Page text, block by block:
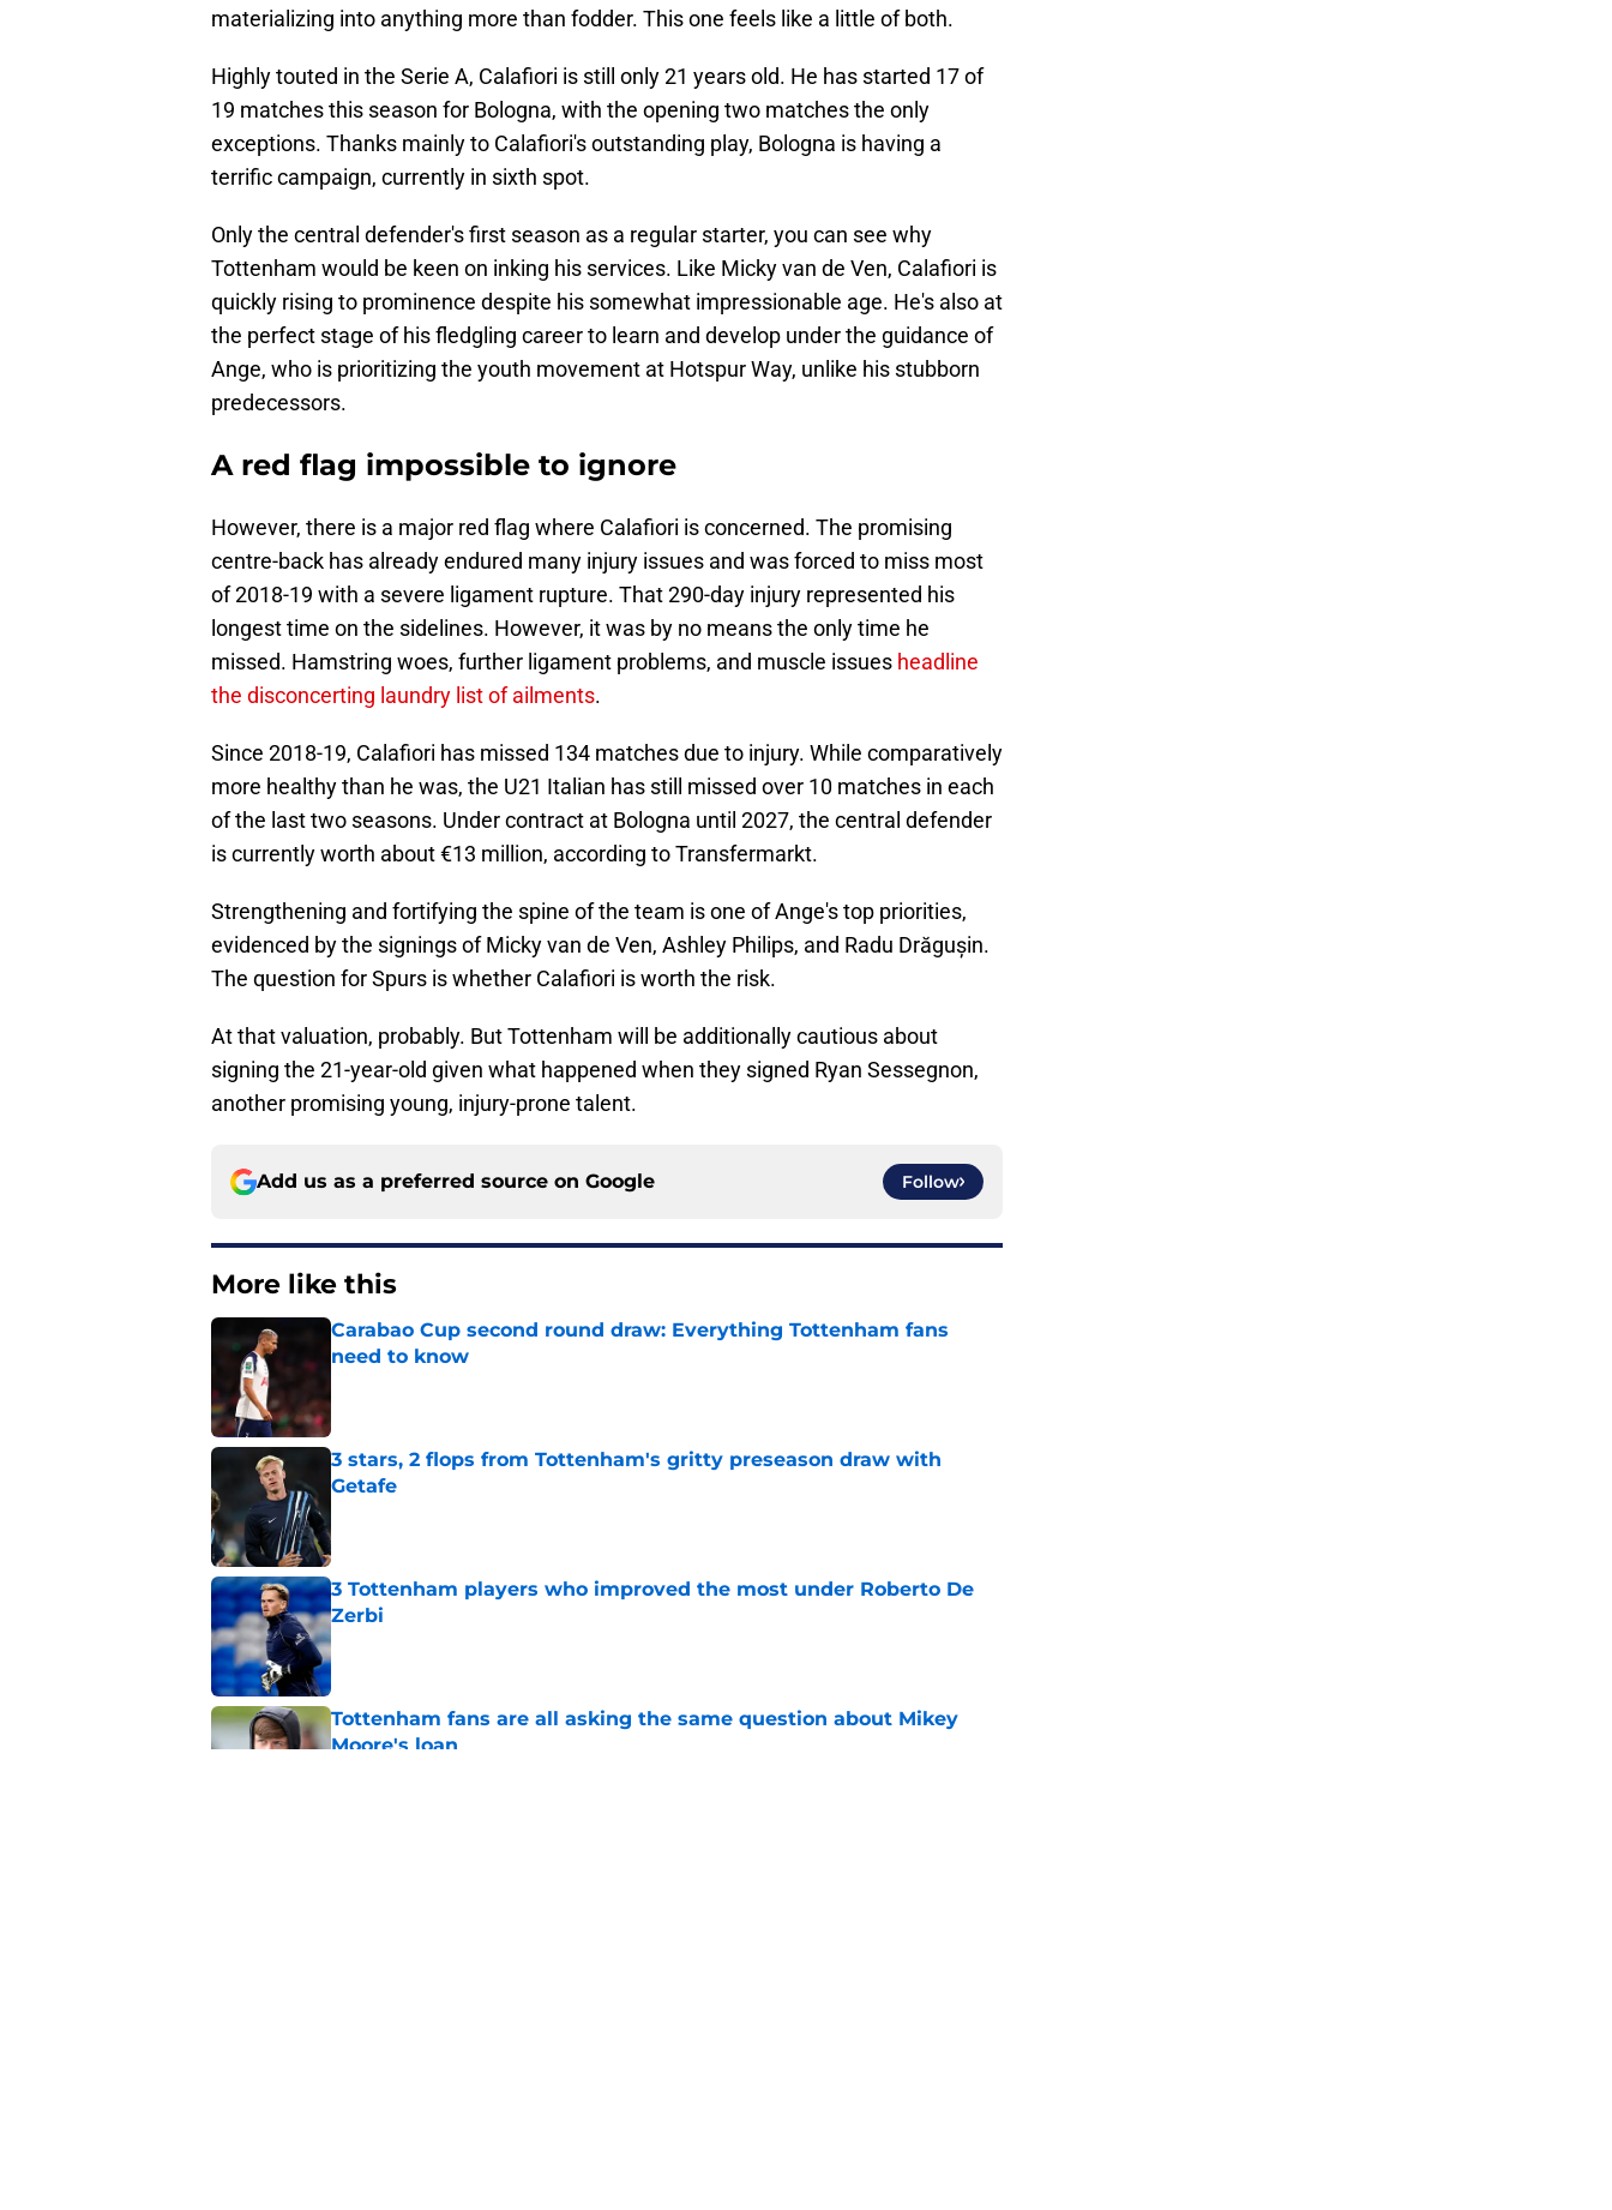
materializing into anything more than fodder. This one feels like a little of both.
Highly touted in the Serie A, Calafiori is still only 21 years old. He has started 17 of
19 matches this season for Bologna, with the opening two matches the only
exceptions. Thanks mainly to Calafiori's outstanding play, Bologna is having a
terrific campaign, currently in sixth spot.
Only the central defender's first season as a regular starter, you can see why
Tottenham would be keen on inking his services. Like Micky van de Ven, Calafiori is
quickly rising to prominence despite his somewhat impressionable age. He's also at
the perfect stage of his fledgling career to learn and develop under the guidance of
Ange, who is prioritizing the youth movement at Hotspur Way, unlike his stubborn
predecessors.
A red flag impossible to ignore
However, there is a major red flag where Calafiori is concerned. The promising
centre-back has already endured many injury issues and was forced to miss most
of 2018-19 with a severe ligament rupture. That 290-day injury represented his
longest time on the sidelines. However, it was by no means the only time he
missed. Hamstring woes, further ligament problems, and muscle issues headline
the disconcerting laundry list of ailments.
Since 2018-19, Calafiori has missed 134 matches due to injury. While comparatively
more healthy than he was, the U21 Italian has still missed over 10 matches in each
of the last two seasons. Under contract at Bologna until 2027, the central defender
is currently worth about €13 million, according to Transfermarkt.
Strengthening and fortifying the spine of the team is one of Ange's top priorities,
evidenced by the signings of Micky van de Ven, Ashley Philips, and Radu Drăgușin.
The question for Spurs is whether Calafiori is worth the risk.
At that valuation, probably. But Tottenham will be additionally cautious about
signing the 21-year-old given what happened when they signed Ryan Sessegnon,
another promising young, injury-prone talent.
Add us as a preferred source on Google Follow
More like this
Carabao Cup second round draw: Everything Tottenham fans
need to know
3 stars, 2 flops from Tottenham's gritty preseason draw with
Getafe
3 Tottenham players who improved the most under Roberto De
Zerbi
Published by on Invalid Date
Tottenham fans are all asking the same question about Mikey
Moore's loan